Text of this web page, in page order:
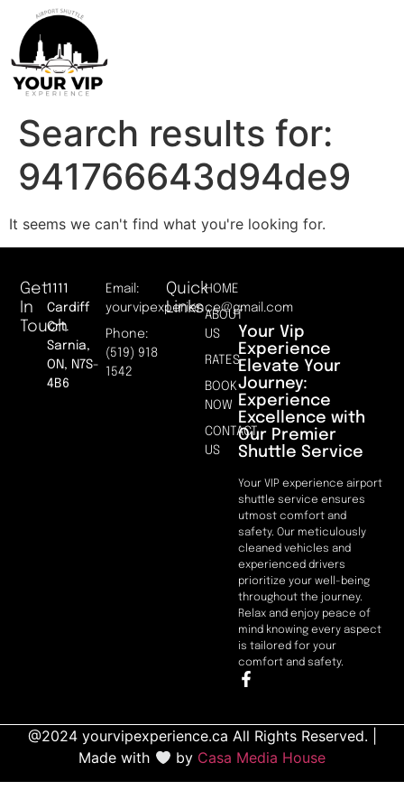
Search results for:
941766643d94de9
It seems we can't find what you're looking for.
Your Vip
Experience
Elevate Your
Journey:
Experience
Excellence with
Our Premier
Shuttle Service
Your VIP experience airport
shuttle service ensures
utmost comfort and
safety. Our meticulously
cleaned vehicles and
experienced drivers
prioritize your well-being
throughout the journey.
Relax and enjoy peace of
mind knowing every aspect
is tailored for your
comfort and safety.
Quick
Links
HOME
ABOUT
US
RATES
BOOK
NOW
CONTACT
US
Get
In
Touch
1111
Cardiff
Crt.
Sarnia,
ON, N7S-
4B6
Email:
yourvipexperience@gmail.com
Phone:
(519) 918
1542
@2024 yourvipexperience.ca All Rights Reserved. |
Made with
by Casa Media House